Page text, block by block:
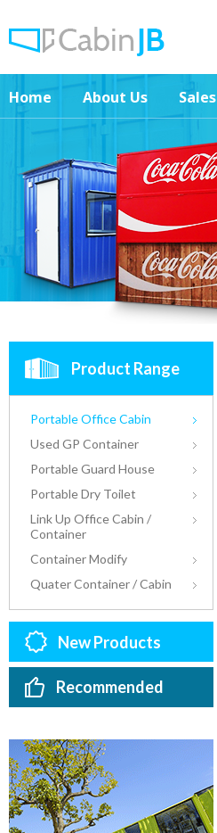
Home About Us
Product Range
Portable Office Cabin
Used GP Container
Portable Guard House
Portable Dry Toilet
Link Up Office Cabin /
Container
Container Modify
Quater Container / Cabin
New Products
Recommended